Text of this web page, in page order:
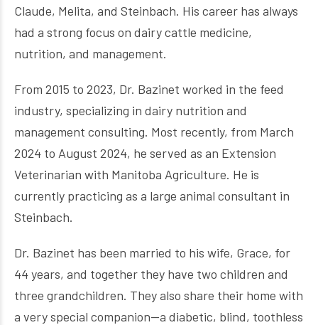
Claude, Melita, and Steinbach. His career has always
had a strong focus on dairy cattle medicine,
nutrition, and management.
From 2015 to 2023, Dr. Bazinet worked in the feed
industry, specializing in dairy nutrition and
management consulting. Most recently, from March
2024 to August 2024, he served as an Extension
Veterinarian with Manitoba Agriculture. He is
currently practicing as a large animal consultant in
Steinbach.
Dr. Bazinet has been married to his wife, Grace, for
44 years, and together they have two children and
three grandchildren. They also share their home with
a very special companion—a diabetic, blind, toothless